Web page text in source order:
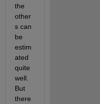
the
other
s can
be
estim
ated
quite
well.
But
there